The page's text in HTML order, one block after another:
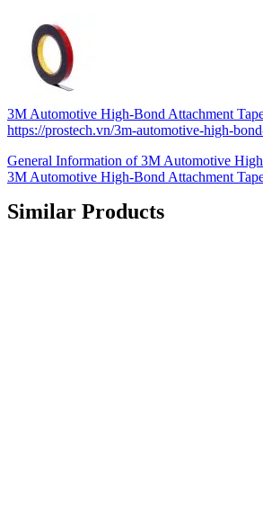
3M Automotive High-Bond Attachment
https://prostech.vn/3m-automotive-high-
General Information of 3M Automotive
3M Automotive High-Bond Attachment
Similar Products